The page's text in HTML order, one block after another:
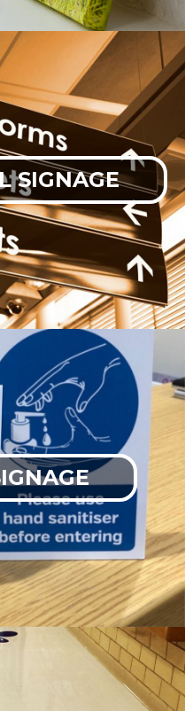
SIGNAGE